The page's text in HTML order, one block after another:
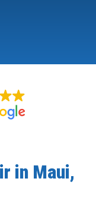
in Maui,